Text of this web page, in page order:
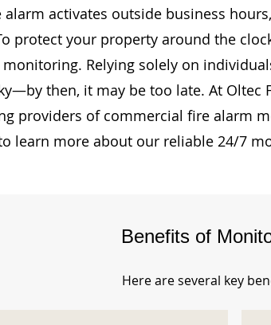
alarm activates outside business
protect your property around the
monitoring. Relying solely on
then, it may be too late. At Oltec
providers of commercial fire alarm
learn more about our reliable 24/7
Benefits of
Here are several key